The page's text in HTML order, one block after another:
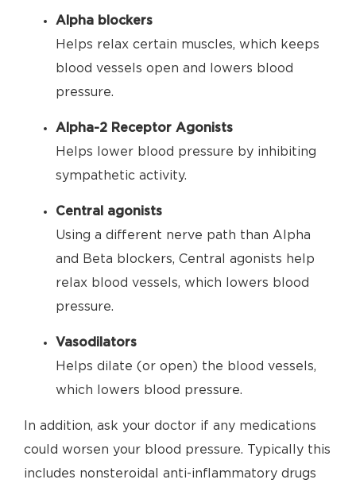
Alpha blockers
Helps relax certain muscles, which keeps
blood vessels open and lowers blood
pressure.
Alpha-2 Receptor Agonists
Helps lower blood pressure by inhibiting
sympathetic activity.
Central agonists
Using a different nerve path than Alpha
and Beta blockers, Central agonists help
relax blood vessels, which lowers blood
pressure.
Vasodilators
Helps dilate (or open) the blood vessels,
which lowers blood pressure.
In addition, ask your doctor if any medications
could worsen your blood pressure. Typically this
includes nonsteroidal anti-inflammatory drugs